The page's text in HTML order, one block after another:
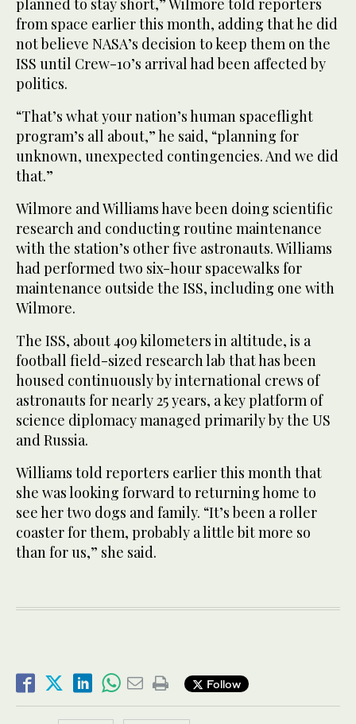
planned to stay short,” Wilmore told reporters
from space earlier this month, adding that he did
not believe NASA’s decision to keep them on the
ISS until Crew-10’s arrival had been affected by
politics.
“That’s what your nation’s human spaceflight
program’s all about,” he said, “planning for
unknown, unexpected contingencies. And we did
that.”
Wilmore and Williams have been doing scientific
research and conducting routine maintenance
with the station’s other five astronauts. Williams
had performed two six-hour spacewalks for
maintenance outside the ISS, including one with
Wilmore.
The ISS, about 409 kilometers in altitude, is a
football field-sized research lab that has been
housed continuously by international crews of
astronauts for nearly 25 years, a key platform of
science diplomacy managed primarily by the US
and Russia.
Williams told reporters earlier this month that
she was looking forward to returning home to
see her two dogs and family. “It’s been a roller
coaster for them, probably a little bit more so
than for us,” she said.
Follow